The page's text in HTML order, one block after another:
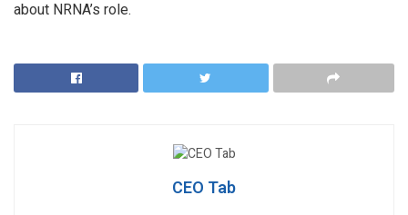
about NRNA’s role.
CEO Tab